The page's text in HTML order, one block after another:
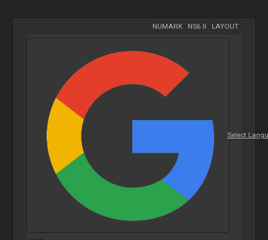
NUMARK- NS6 II LAYOUT
Select